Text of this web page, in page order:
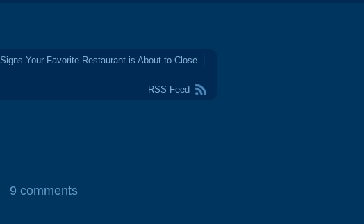
Signs Your Favorite Restaurant is About to Close
RSS Feed
9 comments